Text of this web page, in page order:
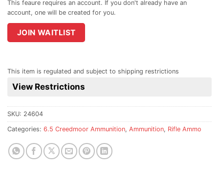
address
join
the
product
JOIN WAITLIST
This item is regulated and subject to shipping restrictions
View Restrictions
SKU: 24604
Categories: 6.5 Creedmoor Ammunition, Ammunition, Rifle Ammo